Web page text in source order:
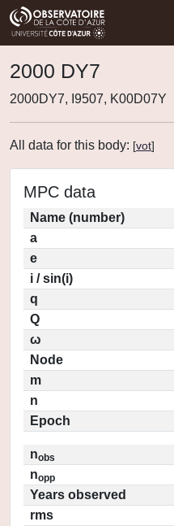
2000 DY7
2000DY7, I9507, K00D07Y
All data for this body: [vot]
MPC data
Name (number)
a
e
i / sin(i)
q
Q
ω
Node
m
n
Epoch
nobs
nopp
Years observed
rms